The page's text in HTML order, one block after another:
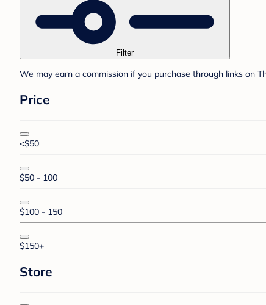
Filter
We may earn a commission if you purchase through links on
Price
<$50
$50 - 100
$100 - 150
$150+
Store